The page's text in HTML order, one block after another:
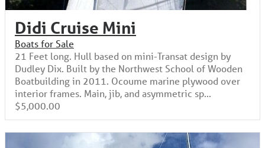
Didi Cruise Mini
Boats for Sale
21 Feet long. Hull based on mini-Transat design by
Dudley Dix. Built by the Northwest School of Wooden
Boatbuilding in 2011. Ocoume marine plywood over
interior frames. Main, jib, and asymmetric sp...
$5,000.00